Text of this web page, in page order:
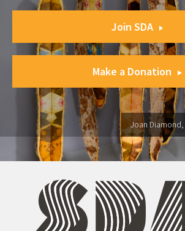
Join SDA
Make a Donation
Joan Diamond,